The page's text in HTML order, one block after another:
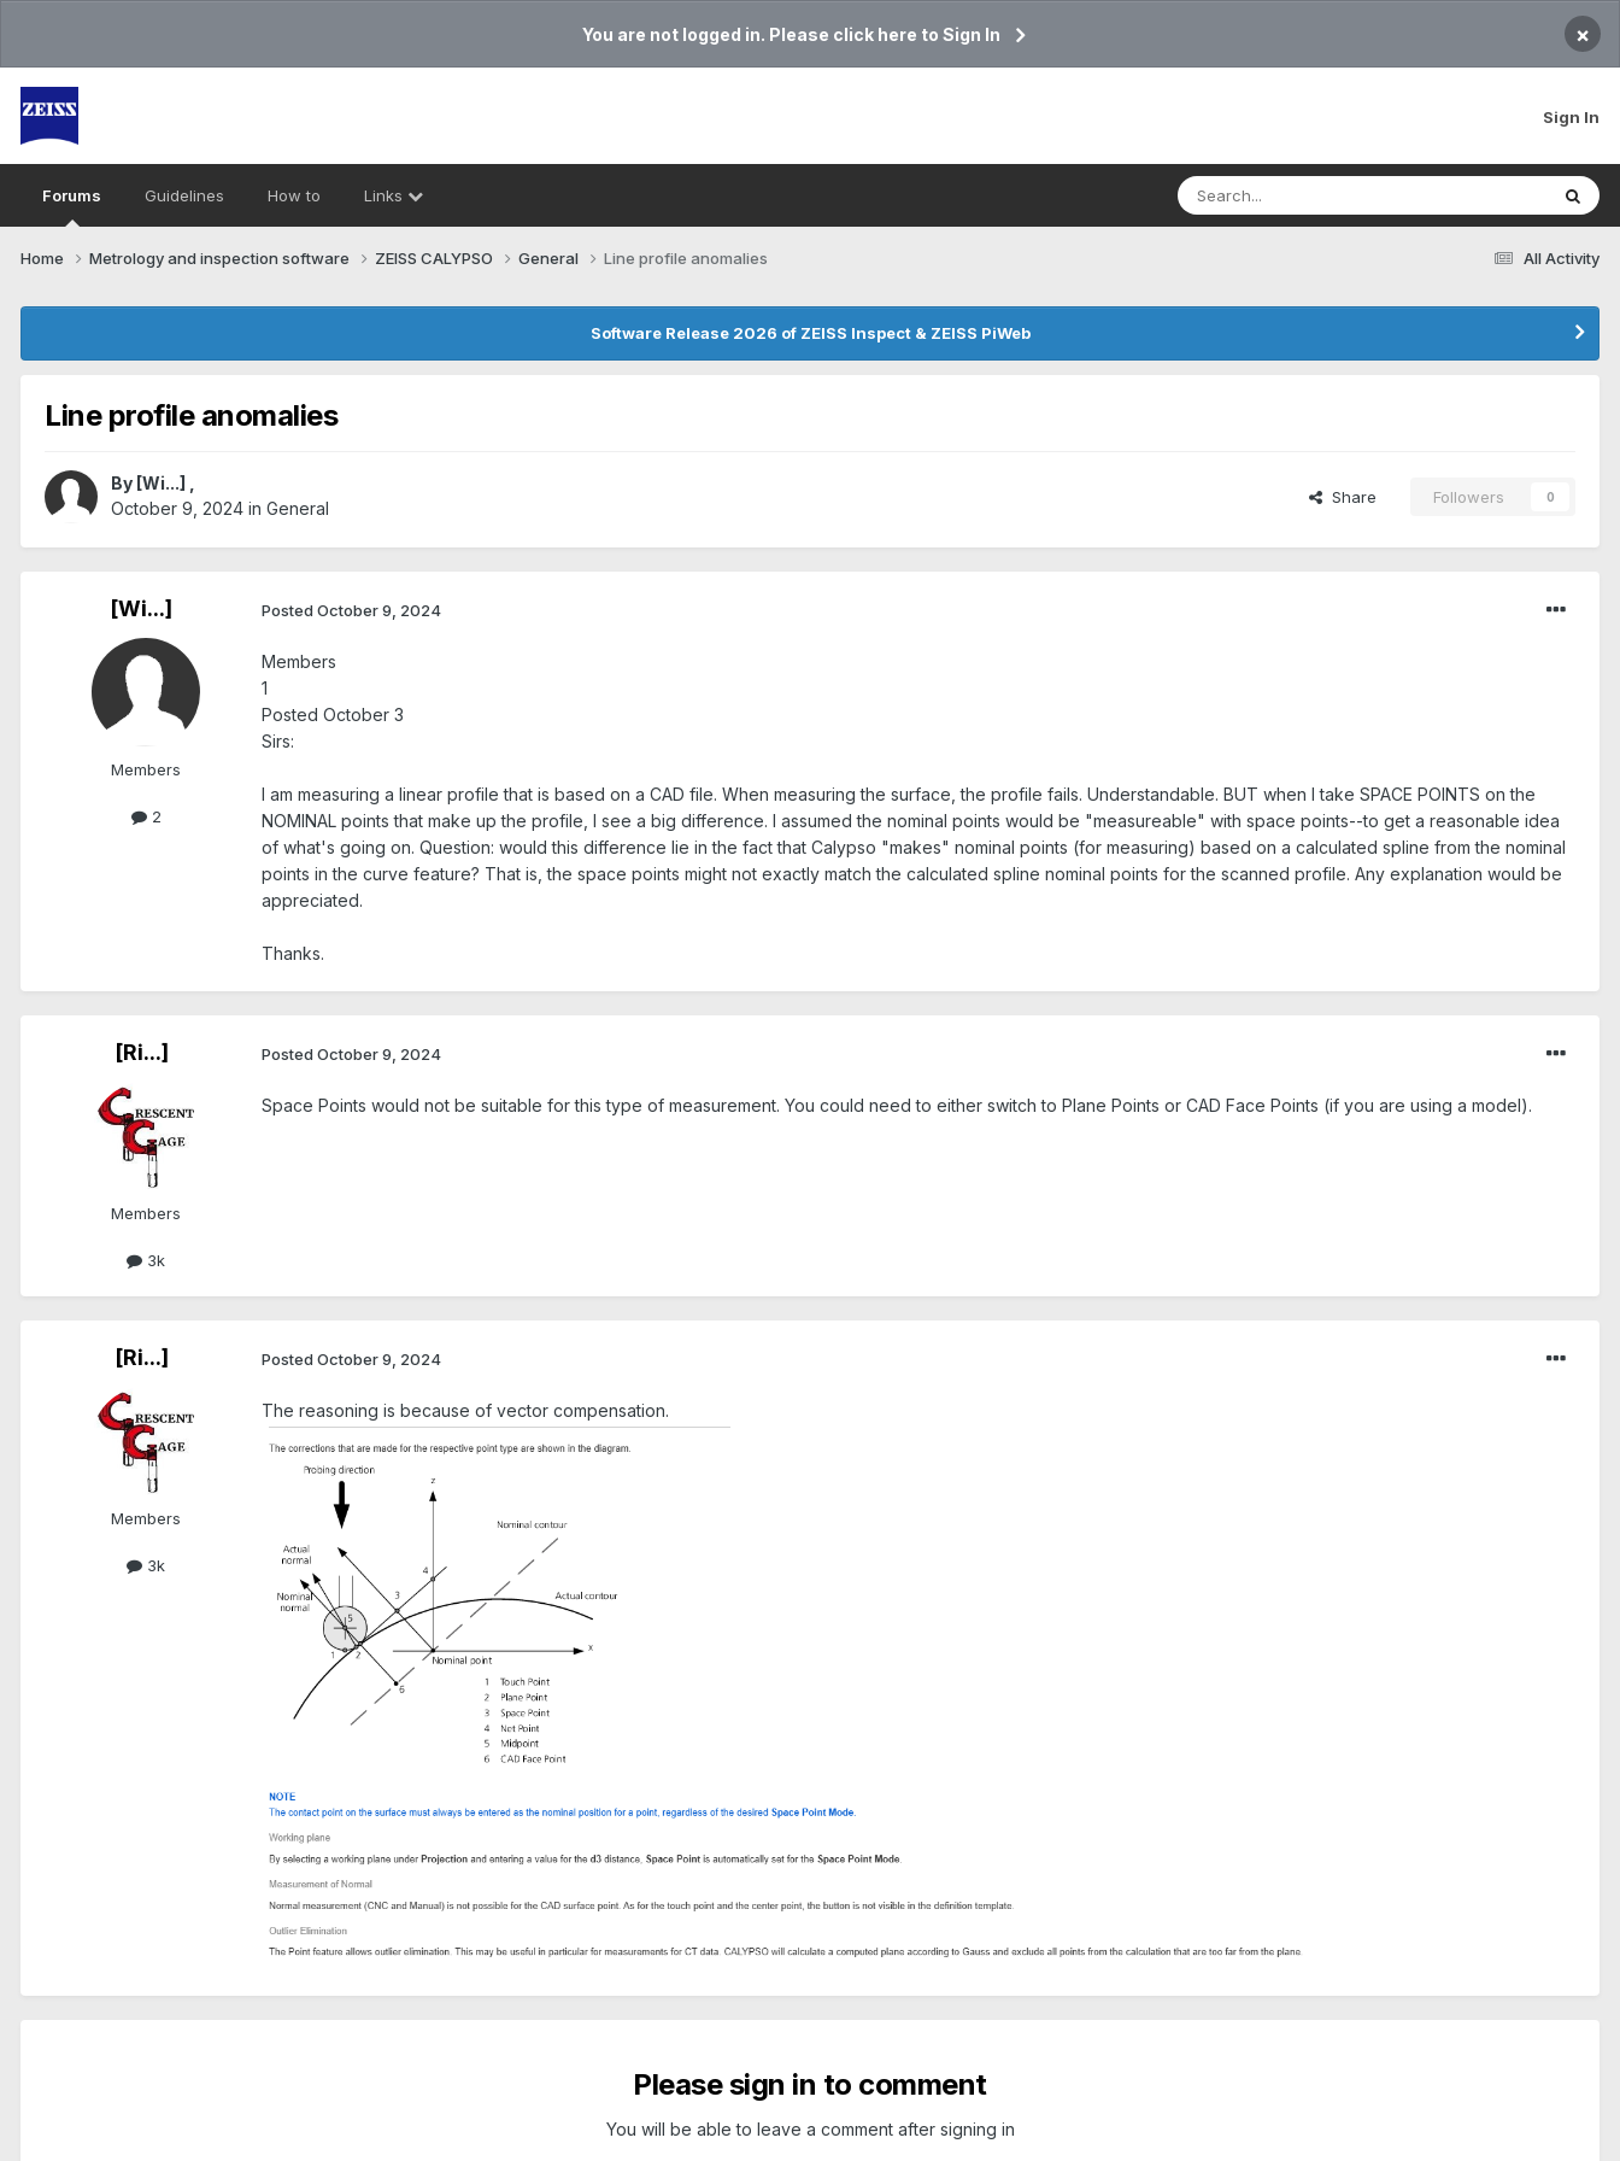
You are not logged in. Please click here to Sign In ×
Sign In
Forums Guidelines How to Links
All Activity
Home Metrology and inspection software ZEISS CALYPSO General Line profile anomalies
Software Release 2026 of ZEISS Inspect & ZEISS PiWeb
Line profile anomalies
By [Wi...]
October 9, 2024 in General
Share Followers 0
[Wi...]
Members
2
Posted October 9, 2024
Members
1
Posted October 3
Sirs:
I am measuring a linear profile that is based on a CAD file. When measuring the surface, the profile fails. Understandable. BUT when I take SPACE POINTS on the
NOMINAL points that make up the profile, I see a big difference. I assumed the nominal points would be "measureable" with space points--to get a reasonable idea
of what's going on. Question: would this difference lie in the fact that Calypso "makes" nominal points (for measuring) based on a calculated spline from the nominal
points in the curve feature? That is, the space points might not exactly match the calculated spline nominal points for the scanned profile. Any explanation would be
appreciated.
Thanks.
[Ri...]
Members
3k
Posted October 9, 2024
Space Points would not be suitable for this type of measurement. You could need to either switch to Plane Points or CAD Face Points (if you are using a model).
[Ri...]
Members
3k
Posted October 9, 2024
The reasoning is because of vector compensation.
Please sign in to comment
You will be able to leave a comment after signing in